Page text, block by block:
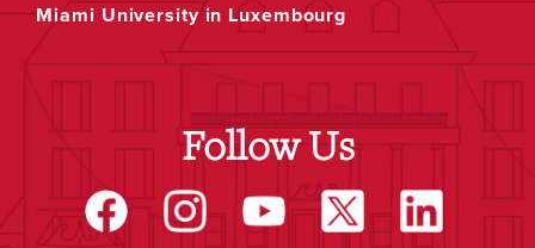
Miami University in Luxembourg
Follow Us